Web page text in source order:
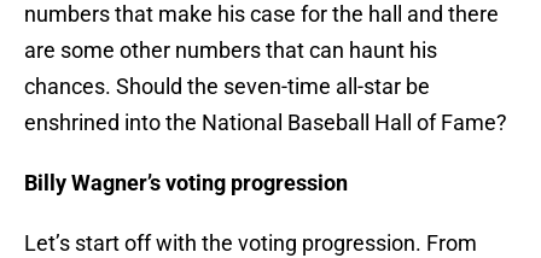
numbers that make his case for the hall and there
are some other numbers that can haunt his
chances. Should the seven-time all-star be
enshrined into the National Baseball Hall of Fame?
Billy Wagner’s voting progression
Let’s start off with the voting progression. From